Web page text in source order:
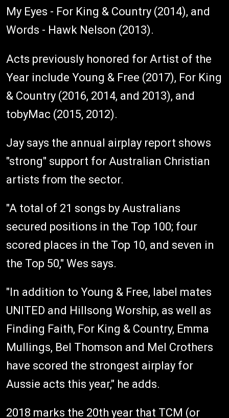
My Eyes - For King & Country (2014), and
Words - Hawk Nelson (2013).
Acts previously honored for Artist of the
Year include Young & Free (2017), For King
& Country (2016, 2014, and 2013), and
tobyMac (2015, 2012).
Jay says the annual airplay report shows
"strong" support for Australian Christian
artists from the sector.
"A total of 21 songs by Australians
secured positions in the Top 100; four
scored places in the Top 10, and seven in
the Top 50," Wes says.
"In addition to Young & Free, label mates
UNITED and Hillsong Worship, as well as
Finding Faith, For King & Country, Emma
Mullings, Bel Thomson and Mel Crothers
have scored the strongest airplay for
Aussie acts this year," he adds.
2018 marks the 20th year that TCM (or